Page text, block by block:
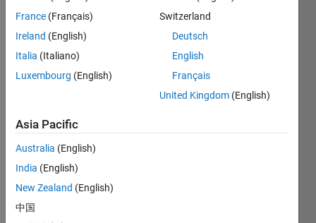
ls
gene
by
times
eries.
France (Français)
Ireland (English)
Italia (Italiano)
Luxembourg (English)
Switzerland
Deutsch
English
Français
United Kingdom (English)
Asia Pacific
Australia (English)
India (English)
New Zealand (English)
中国